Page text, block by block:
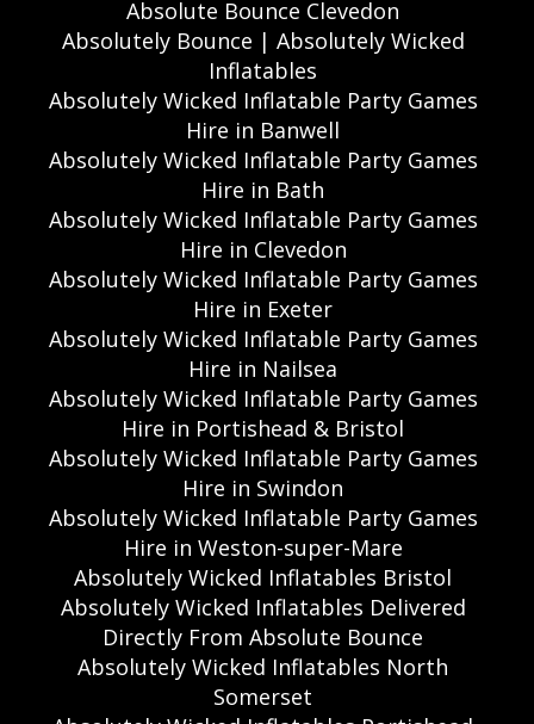
Absolute Bounce Clevedon
Absolutely Bounce | Absolutely Wicked
Inflatables
Absolutely Wicked Inflatable Party Games
Hire in Banwell
Absolutely Wicked Inflatable Party Games
Hire in Bath
Absolutely Wicked Inflatable Party Games
Hire in Clevedon
Absolutely Wicked Inflatable Party Games
Hire in Exeter
Absolutely Wicked Inflatable Party Games
Hire in Nailsea
Absolutely Wicked Inflatable Party Games
Hire in Portishead & Bristol
Absolutely Wicked Inflatable Party Games
Hire in Swindon
Absolutely Wicked Inflatable Party Games
Hire in Weston-super-Mare
Absolutely Wicked Inflatables Bristol
Absolutely Wicked Inflatables Delivered
Directly From Absolute Bounce
Absolutely Wicked Inflatables North
Somerset